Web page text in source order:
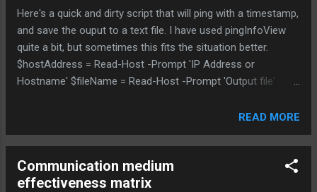
Here's a quick and dirty script that will ping with a timestamp,
and save the ouput to a text file. I have used pingInfoView
quite a bit, but sometimes this fits the situation better.
$hostAddress = Read-Host -Prompt 'IP Address or
Hostname' $fileName = Read-Host -Prompt 'Output file'
READ MORE
Communication medium
effectiveness matrix